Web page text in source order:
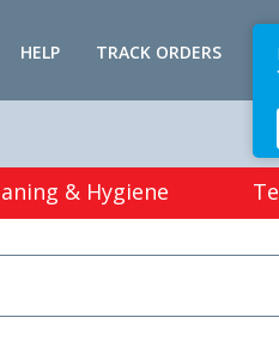
TRACK ORDERS
HELP
& Hygiene